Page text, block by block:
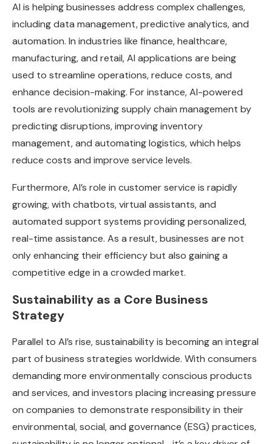
AI is helping businesses address complex challenges,
including data management, predictive analytics, and
automation. In industries like finance, healthcare,
manufacturing, and retail, AI applications are being
used to streamline operations, reduce costs, and
enhance decision-making. For instance, AI-powered
tools are revolutionizing supply chain management by
predicting disruptions, improving inventory
management, and automating logistics, which helps
reduce costs and improve service levels.
Furthermore, AI’s role in customer service is rapidly
growing, with chatbots, virtual assistants, and
automated support systems providing personalized,
real-time assistance. As a result, businesses are not
only enhancing their efficiency but also gaining a
competitive edge in a crowded market.
Sustainability as a Core Business
Strategy
Parallel to AI’s rise, sustainability is becoming an integral
part of business strategies worldwide. With consumers
demanding more environmentally conscious products
and services, and investors placing increasing pressure
on companies to demonstrate responsibility in their
environmental, social, and governance (ESG) practices,